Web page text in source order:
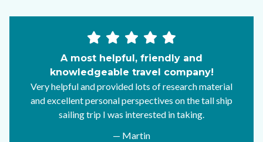
A most helpful, friendly and
knowledgeable travel company!
Very helpful and provided lots of research material
and excellent personal perspectives on the tall ship
sailing trip I was interested in taking.
— Martin